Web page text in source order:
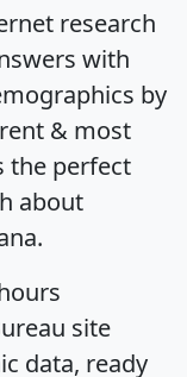
research
with
by
& most
the perfect
about
site
data, ready